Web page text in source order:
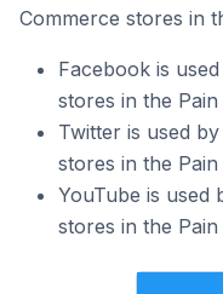
Commerce stores in
Facebook is
stores in the
Twitter is used
stores in the
YouTube is used
stores in the